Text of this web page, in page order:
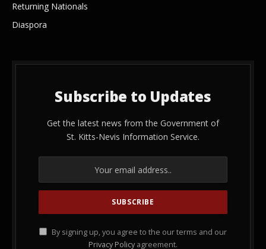
Returning Nationals
Diaspora
Subscribe to Updates
Get the latest news from the Government of
St. Kitts-Nevis Information Service.
By signing up, you agree to the our terms and our
Privacy Policy agreement.